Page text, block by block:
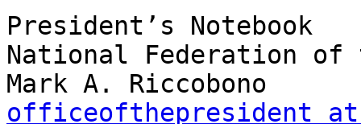
President’s Notebook
National Federation of
officeofthepresident